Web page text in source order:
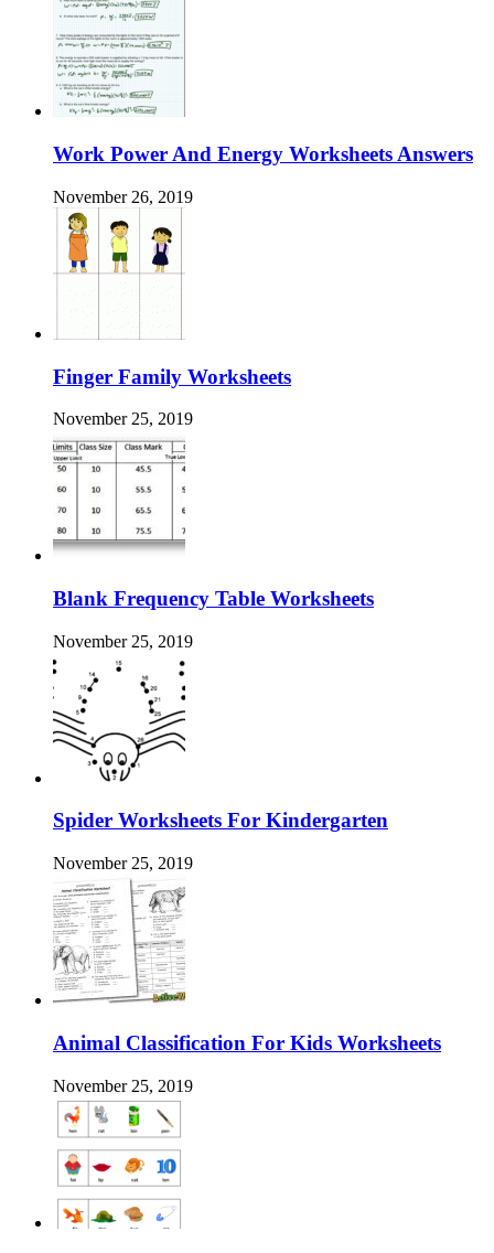
Work Power And Energy Worksheets Answers
November 26, 2019
Finger Family Worksheets
November 25, 2019
Blank Frequency Table Worksheets
November 25, 2019
Spider Worksheets For Kindergarten
November 25, 2019
Animal Classification For Kids Worksheets
November 25, 2019